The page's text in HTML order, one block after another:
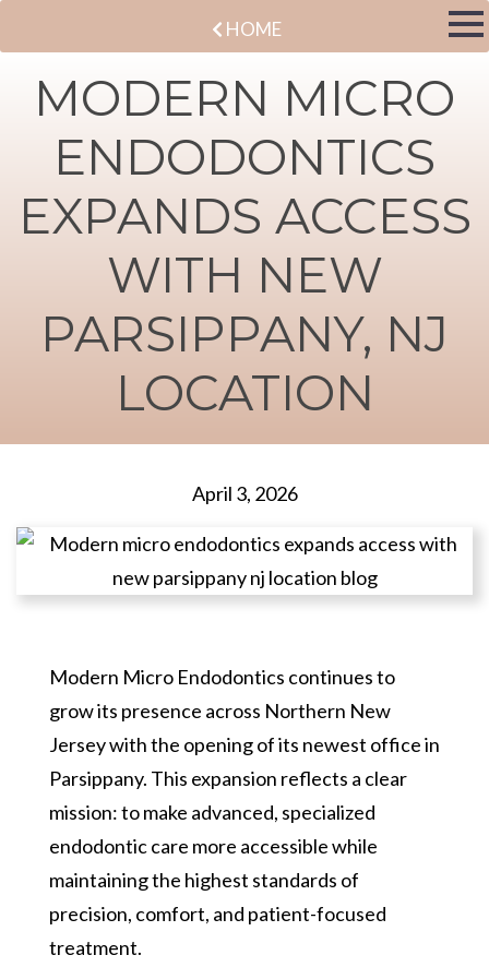
HOME
MODERN MICRO
ENDODONTICS
EXPANDS ACCESS
WITH NEW
PARSIPPANY, NJ
LOCATION
April 3, 2026
Modern Micro Endodontics continues to
grow its presence across Northern New
Jersey with the opening of its newest office in
Parsippany. This expansion reflects a clear
mission: to make advanced, specialized
endodontic care more accessible while
maintaining the highest standards of
precision, comfort, and patient-focused
treatment.